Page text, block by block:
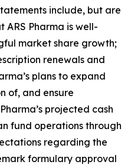
include, but are
Pharma is well-
market share growth;
renewals and
plans to expand
of, and ensure
Pharma’s projected cash
fund operations through
regarding the
formulary approval